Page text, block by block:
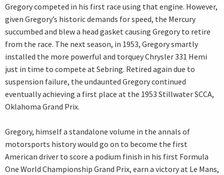
Gregory competed in his first race using that engine. However,
given Gregory’s historic demands for speed, the Mercury
succumbed and blew a head gasket causing Gregory to retire
from the race. The next season, in 1953, Gregory smartly
installed the more powerful and torquey Chrysler 331 Hemi
just in time to compete at Sebring. Retired again due to
suspension failure, the undaunted Gregory continued
eventually achieving a first place at the 1953 Stillwater SCCA,
Oklahoma Grand Prix.
Gregory, himself a standalone volume in the annals of
motorsports history would go on to become the first
American driver to score a podium finish in his first Formula
One World Championship Grand Prix, earn a victory at Le Mans,